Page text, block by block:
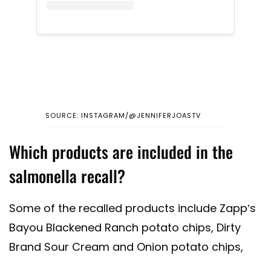
SOURCE: INSTAGRAM/@JENNIFERJOASTV
Which products are included in the
salmonella recall?
Some of the recalled products include Zapp’s
Bayou Blackened Ranch potato chips, Dirty
Brand Sour Cream and Onion potato chips,